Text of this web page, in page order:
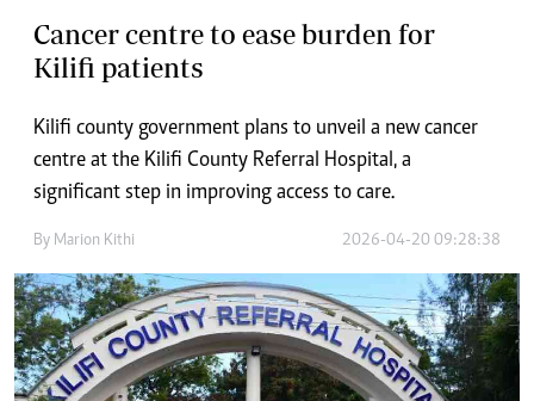
Cancer centre to ease burden for
Kilifi patients
Kilifi county government plans to unveil a new cancer
centre at the Kilifi County Referral Hospital, a
significant step in improving access to care.
By Marion Kithi 2026-04-20 09:28:38